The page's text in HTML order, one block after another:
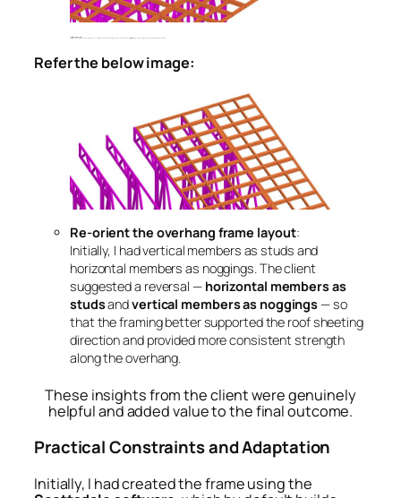
Refer the below image:
Re-orient the overhang frame layout:
Initially, I had vertical members as studs and
horizontal members as noggings. The client
suggested a reversal — horizontal members as
studsandvertical members as noggings— so
that the framing better supported the roof sheeting
direction and provided more consistent strength
along the overhang.
These insights from the client were genuinely
helpful and added value to the final outcome.
Practical Constraints and Adaptation
Initially, I had created the frame using the